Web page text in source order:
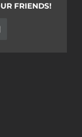
FRIENDS!